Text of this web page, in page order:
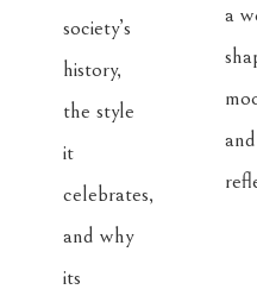
society’s
history,
the style
it
celebrates,
and why
its
a
and